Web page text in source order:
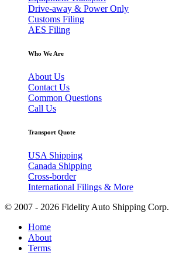
Drive-away & Power Only
Customs Filing
AES Filing
Who We Are
About Us
Contact Us
Common Questions
Call Us
Transport Quote
USA Shipping
Canada Shipping
Cross-border
International Filings & More
© 2007 - 2026 Fidelity Auto Shipping Corp.
Home
About
Terms